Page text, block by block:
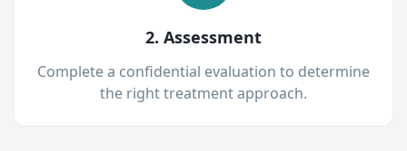
2. Assessment
Complete a confidential evaluation to determine
the right treatment approach.